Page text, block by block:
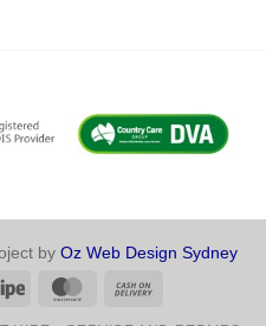
by Oz Web Design Sydney
Stripe MasterCard